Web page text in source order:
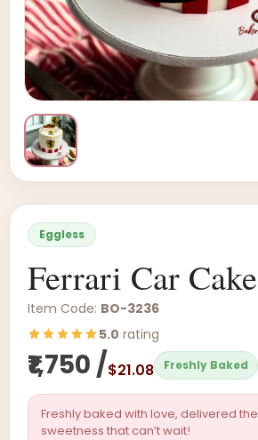
Eggless
Ferrari Car Cake
Item Code: BO-3236
5.0 rating
₹1,750 /$21.08 Freshly Baked
Freshly baked with love, delivered
sweetness that can’t wait!